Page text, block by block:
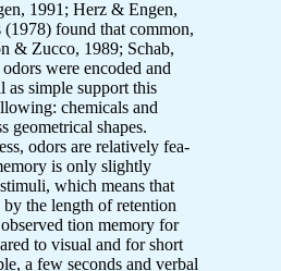
1991; Herz & Engen,
found that common,
& Zucco, 1989; Schab,
were encoded and
as simple support this
chemicals and
geometrical shapes.
odors are relatively fea-
is only slightly
which means that
the length of retention
tion memory for
to visual and for short
a few seconds and verbal